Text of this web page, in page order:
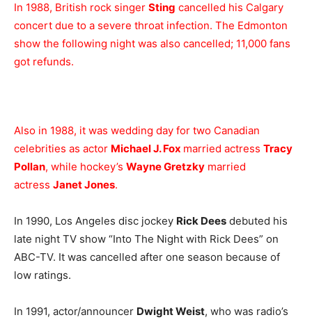
In 1988, British rock singer Sting cancelled his Calgary
concert due to a severe throat infection. The Edmonton
show the following night was also cancelled; 11,000 fans
got refunds.
Also in 1988, it was wedding day for two Canadian
celebrities as actor Michael J. Fox married actress Tracy
Pollan, while hockey’s Wayne Gretzky married
actress Janet Jones.
In 1990, Los Angeles disc jockey Rick Dees debuted his
late night TV show “Into The Night with Rick Dees” on
ABC-TV. It was cancelled after one season because of
low ratings.
In 1991, actor/announcer Dwight Weist, who was radio’s